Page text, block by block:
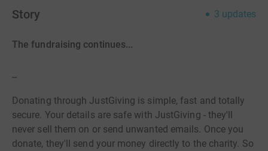
Story 3 updates
The fundraising continues...
--
Donating through JustGiving is simple, fast and totally
secure. Your details are safe with JustGiving - they'll
never sell them on or send unwanted emails. Once you
donate, they'll send your money directly to the charity. So